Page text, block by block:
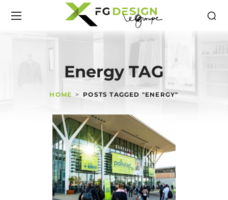
Energy TAG
HOME POSTS TAGGED "ENERGY"